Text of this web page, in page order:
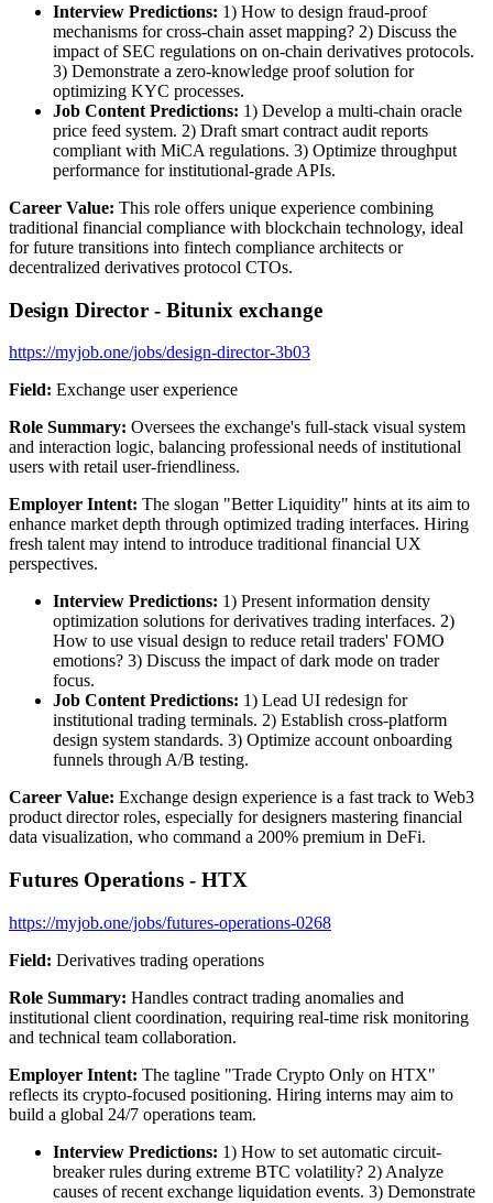
Interview Predictions: 1) How to design fraud-proof
mechanisms for cross-chain asset mapping? 2) Discuss the
impact of SEC regulations on on-chain derivatives protocols.
3) Demonstrate a zero-knowledge proof solution for
optimizing KYC processes.
Job Content Predictions: 1) Develop a multi-chain oracle
price feed system. 2) Draft smart contract audit reports
compliant with MiCA regulations. 3) Optimize throughput
performance for institutional-grade APIs.
Career Value: This role offers unique experience combining
traditional financial compliance with blockchain technology, ideal
for future transitions into fintech compliance architects or
decentralized derivatives protocol CTOs.
Design Director - Bitunix exchange
https://myjob.one/jobs/design-director-3b03
Field: Exchange user experience
Role Summary: Oversees the exchange's full-stack visual system
and interaction logic, balancing professional needs of institutional
users with retail user-friendliness.
Employer Intent: The slogan "Better Liquidity" hints at its aim to
enhance market depth through optimized trading interfaces. Hiring
fresh talent may intend to introduce traditional financial UX
perspectives.
Interview Predictions: 1) Present information density
optimization solutions for derivatives trading interfaces. 2)
How to use visual design to reduce retail traders' FOMO
emotions? 3) Discuss the impact of dark mode on trader
focus.
Job Content Predictions: 1) Lead UI redesign for
institutional trading terminals. 2) Establish cross-platform
design system standards. 3) Optimize account onboarding
funnels through A/B testing.
Career Value: Exchange design experience is a fast track to Web3
product director roles, especially for designers mastering financial
data visualization, who command a 200% premium in DeFi.
Futures Operations - HTX
https://myjob.one/jobs/futures-operations-0268
Field: Derivatives trading operations
Role Summary: Handles contract trading anomalies and
institutional client coordination, requiring real-time risk monitoring
and technical team collaboration.
Employer Intent: The tagline "Trade Crypto Only on HTX"
reflects its crypto-focused positioning. Hiring interns may aim to
build a global 24/7 operations team.
Interview Predictions: 1) How to set automatic circuit-
breaker rules during extreme BTC volatility? 2) Analyze
causes of recent exchange liquidation events. 3) Demonstrate